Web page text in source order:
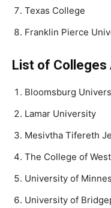
Texas College
Franklin Pierce
List of Colleges
Bloomsburg
Lamar University
Mesivtha Tifereth
The College of
University of
University of